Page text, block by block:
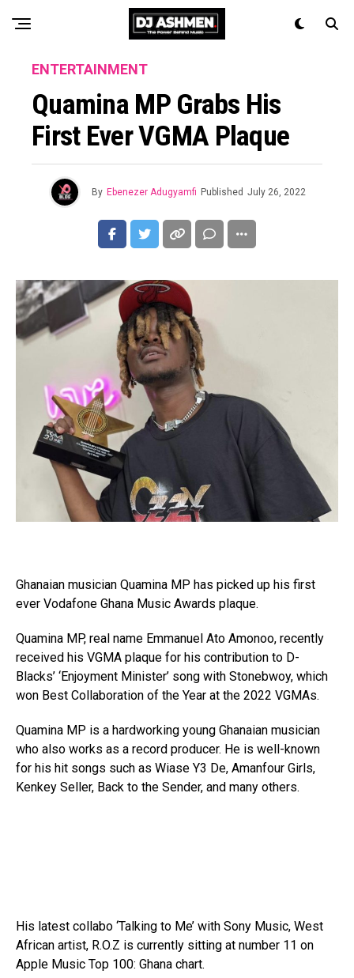
ENTERTAINMENT
Quamina MP Grabs His
First Ever VGMA Plaque
By Ebenezer Adugyamfi Published July 26, 2022
Ghanaian musician Quamina MP has picked up his first
ever Vodafone Ghana Music Awards plaque.
Quamina MP, real name Emmanuel Ato Amonoo, recently
received his VGMA plaque for his contribution to D-
Blacks’ ‘Enjoyment Minister’ song with Stonebwoy, which
won Best Collaboration of the Year at the 2022 VGMAs.
Quamina MP is a hardworking young Ghanaian musician
who also works as a record producer. He is well-known
for his hit songs such as Wiase Y3 De, Amanfour Girls,
Kenkey Seller, Back to the Sender, and many others.
His latest collabo ‘Talking to Me’ with Sony Music, West
African artist, R.O.Z is currently sitting at number 11 on
Apple Music Top 100: Ghana chart.